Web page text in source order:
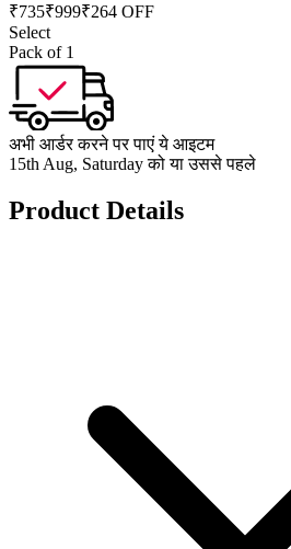
₹735₹999₹264 OFF
Select
Pack of 1
अभी आर्डर करने पर पाएं ये आइटम
15th Aug, Saturday को या उससे पहले
Product Details